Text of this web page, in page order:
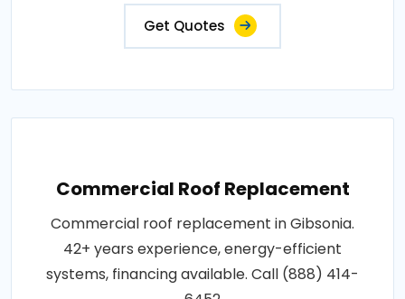
Get Quotes
Commercial Roof Replacement
Commercial roof replacement in Gibsonia.
42+ years experience, energy-efficient
systems, financing available. Call (888) 414-